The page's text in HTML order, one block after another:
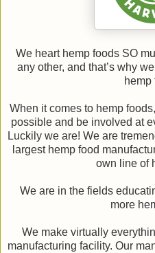
We heart hemp foods SO
any other, and that’s why
hemp
When it comes to hemp
possible and be involved at
Luckily we are! We are
largest hemp food
own line of
We are in the fields
more
We make virtually
manufacturing facility. Our